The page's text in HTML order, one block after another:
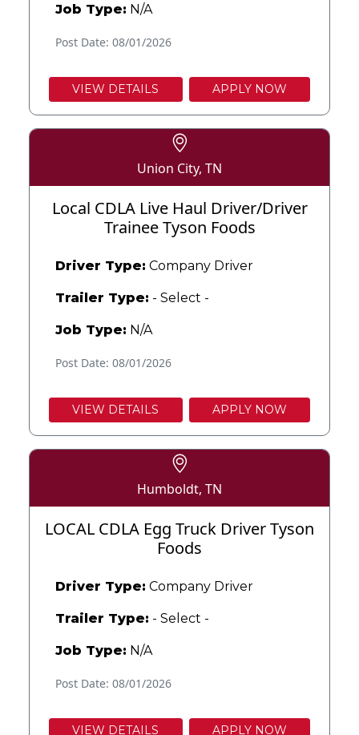
Job Type: N/A
Post Date: 08/01/2026
VIEW DETAILS APPLY NOW
Union City, TN
Local CDLA Live Haul Driver/Driver
Trainee Tyson Foods
Driver Type: Company Driver
Trailer Type: - Select -
Job Type: N/A
Post Date: 08/01/2026
VIEW DETAILS APPLY NOW
Humboldt, TN
LOCAL CDLA Egg Truck Driver Tyson
Foods
Driver Type: Company Driver
Trailer Type: - Select -
Job Type: N/A
Post Date: 08/01/2026
VIEW DETAILS APPLY NOW